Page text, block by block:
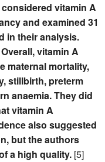
vitamin A
and examined 31
in their analysis.
vitamin A
maternal mortality,
stillbirth, preterm
anaemia. They did
vitamin A
also suggested
but the authors
a high quality. [5]